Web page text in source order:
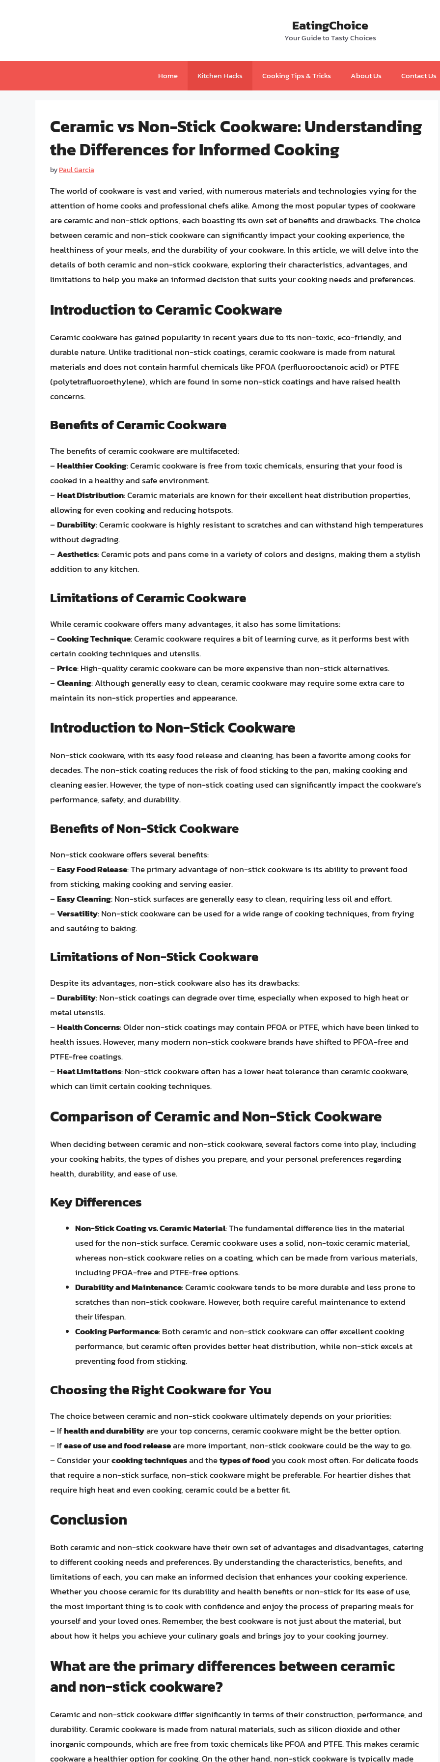
EatingChoice
Your Guide to Tasty Choices
Home Kitchen Hacks Cooking Tips & Tricks About Us Contact Us
Ceramic vs Non-Stick Cookware: Understanding
the Differences for Informed Cooking
byPaul Garcia
The world of cookware is vast and varied, with numerous materials and technologies vying for the
attention of home cooks and professional chefs alike. Among the most popular types of cookware
are ceramic and non-stick options, each boasting its own set of benefits and drawbacks. The choice
between ceramic and non-stick cookware can significantly impact your cooking experience, the
healthiness of your meals, and the durability of your cookware. In this article, we will delve into the
details of both ceramic and non-stick cookware, exploring their characteristics, advantages, and
limitations to help you make an informed decision that suits your cooking needs and preferences.
Introduction to Ceramic Cookware
Ceramic cookware has gained popularity in recent years due to its non-toxic, eco-friendly, and
durable nature. Unlike traditional non-stick coatings, ceramic cookware is made from natural
materials and does not contain harmful chemicals like PFOA (perfluorooctanoic acid) or PTFE
(polytetrafluoroethylene), which are found in some non-stick coatings and have raised health
concerns.
Benefits of Ceramic Cookware
The benefits of ceramic cookware are multifaceted:
–Healthier Cooking: Ceramic cookware is free from toxic chemicals, ensuring that your food is
cooked in a healthy and safe environment.
–Heat Distribution: Ceramic materials are known for their excellent heat distribution properties,
allowing for even cooking and reducing hotspots.
–Durability: Ceramic cookware is highly resistant to scratches and can withstand high temperatures
without degrading.
–Aesthetics: Ceramic pots and pans come in a variety of colors and designs, making them a stylish
addition to any kitchen.
Limitations of Ceramic Cookware
While ceramic cookware offers many advantages, it also has some limitations:
–Cooking Technique: Ceramic cookware requires a bit of learning curve, as it performs best with
certain cooking techniques and utensils.
–Price: High-quality ceramic cookware can be more expensive than non-stick alternatives.
–Cleaning: Although generally easy to clean, ceramic cookware may require some extra care to
maintain its non-stick properties and appearance.
Introduction to Non-Stick Cookware
Non-stick cookware, with its easy food release and cleaning, has been a favorite among cooks for
decades. The non-stick coating reduces the risk of food sticking to the pan, making cooking and
cleaning easier. However, the type of non-stick coating used can significantly impact the cookware’s
performance, safety, and durability.
Benefits of Non-Stick Cookware
Non-stick cookware offers several benefits:
–Easy Food Release: The primary advantage of non-stick cookware is its ability to prevent food
from sticking, making cooking and serving easier.
–Easy Cleaning: Non-stick surfaces are generally easy to clean, requiring less oil and effort.
–Versatility: Non-stick cookware can be used for a wide range of cooking techniques, from frying
and sautéing to baking.
Limitations of Non-Stick Cookware
Despite its advantages, non-stick cookware also has its drawbacks:
–Durability: Non-stick coatings can degrade over time, especially when exposed to high heat or
metal utensils.
–Health Concerns: Older non-stick coatings may contain PFOA or PTFE, which have been linked to
health issues. However, many modern non-stick cookware brands have shifted to PFOA-free and
PTFE-free coatings.
–Heat Limitations: Non-stick cookware often has a lower heat tolerance than ceramic cookware,
which can limit certain cooking techniques.
Comparison of Ceramic and Non-Stick Cookware
When deciding between ceramic and non-stick cookware, several factors come into play, including
your cooking habits, the types of dishes you prepare, and your personal preferences regarding
health, durability, and ease of use.
Key Differences
Non-Stick Coating vs. Ceramic Material: The fundamental difference lies in the material
used for the non-stick surface. Ceramic cookware uses a solid, non-toxic ceramic material,
whereas non-stick cookware relies on a coating, which can be made from various materials,
including PFOA-free and PTFE-free options.
Durability and Maintenance: Ceramic cookware tends to be more durable and less prone to
scratches than non-stick cookware. However, both require careful maintenance to extend
their lifespan.
Cooking Performance: Both ceramic and non-stick cookware can offer excellent cooking
performance, but ceramic often provides better heat distribution, while non-stick excels at
preventing food from sticking.
Choosing the Right Cookware for You
The choice between ceramic and non-stick cookware ultimately depends on your priorities:
– Ifhealth and durabilityare your top concerns, ceramic cookware might be the better option.
– Ifease of use and food releaseare more important, non-stick cookware could be the way to go.
– Consider yourcooking techniquesand thetypes of foodyou cook most often. For delicate foods
that require a non-stick surface, non-stick cookware might be preferable. For heartier dishes that
require high heat and even cooking, ceramic could be a better fit.
Conclusion
Both ceramic and non-stick cookware have their own set of advantages and disadvantages, catering
to different cooking needs and preferences. By understanding the characteristics, benefits, and
limitations of each, you can make an informed decision that enhances your cooking experience.
Whether you choose ceramic for its durability and health benefits or non-stick for its ease of use,
the most important thing is to cook with confidence and enjoy the process of preparing meals for
yourself and your loved ones. Remember, the best cookware is not just about the material, but
about how it helps you achieve your culinary goals and brings joy to your cooking journey.
What are the primary differences between ceramic
and non-stick cookware?
Ceramic and non-stick cookware differ significantly in terms of their construction, performance, and
durability. Ceramic cookware is made from natural materials, such as silicon dioxide and other
inorganic compounds, which are free from toxic chemicals like PFOA and PTFE. This makes ceramic
cookware a healthier option for cooking. On the other hand, non-stick cookware is typically made